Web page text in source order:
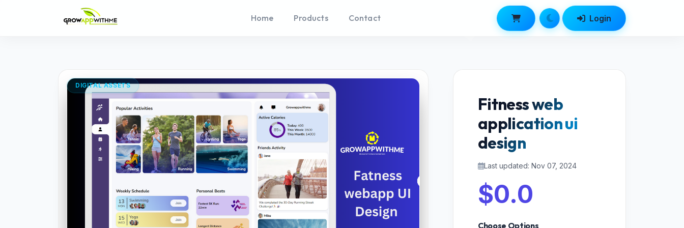
Home Products Contact Login
DIGITAL ASSETS
Fitness web
application ui
design
Last updated: Nov 07, 2024
$0.0
Choose Options